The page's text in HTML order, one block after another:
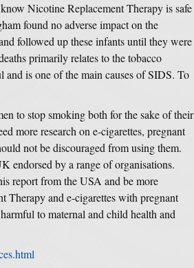
Nicotine Replacement Therapy is safe
found no adverse impact on the
followed up these infants until they were
primarily relates to the tobacco
is one of the main causes of SIDS. To
to stop smoking both for the sake of their
more research on e-cigarettes, pregnant
not be discouraged from using them.
endorsed by a range of organisations.
report from the USA and be more
Therapy and e-cigarettes with pregnant
to maternal and child health and